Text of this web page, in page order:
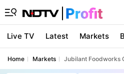
Live TV Latest Markets
Home Markets Jubilant Foodworks